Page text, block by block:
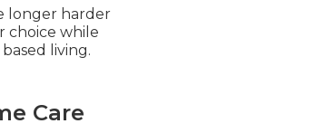
longer harder
choice while
living.
Care